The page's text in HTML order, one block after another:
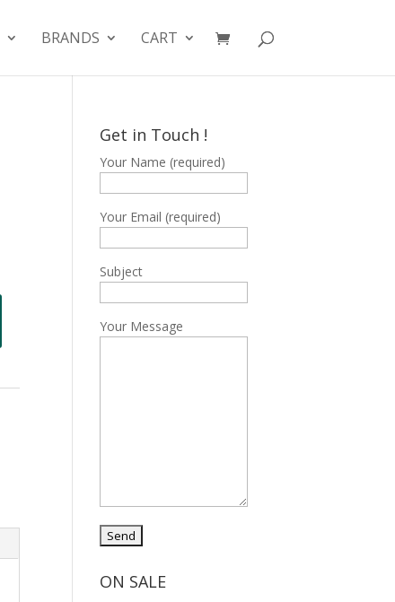
BRANDS CART
Get in Touch !
Your Name (required)
Your Email (required)
Subject
Your Message
ON SALE